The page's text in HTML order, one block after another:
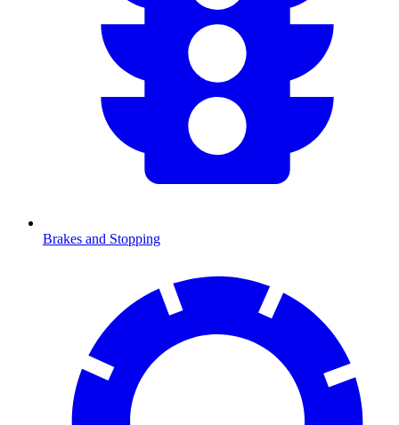
Brakes and Stopping